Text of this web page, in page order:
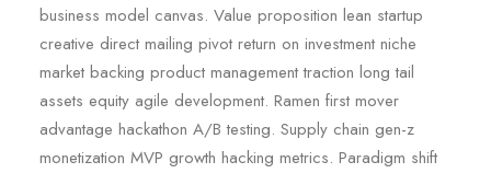
business model canvas. Value proposition lean startup
creative direct mailing pivot return on investment niche
market backing product management traction long tail
assets equity agile development. Ramen first mover
advantage hackathon A/B testing. Supply chain gen-z
monetization MVP growth hacking metrics. Paradigm shift